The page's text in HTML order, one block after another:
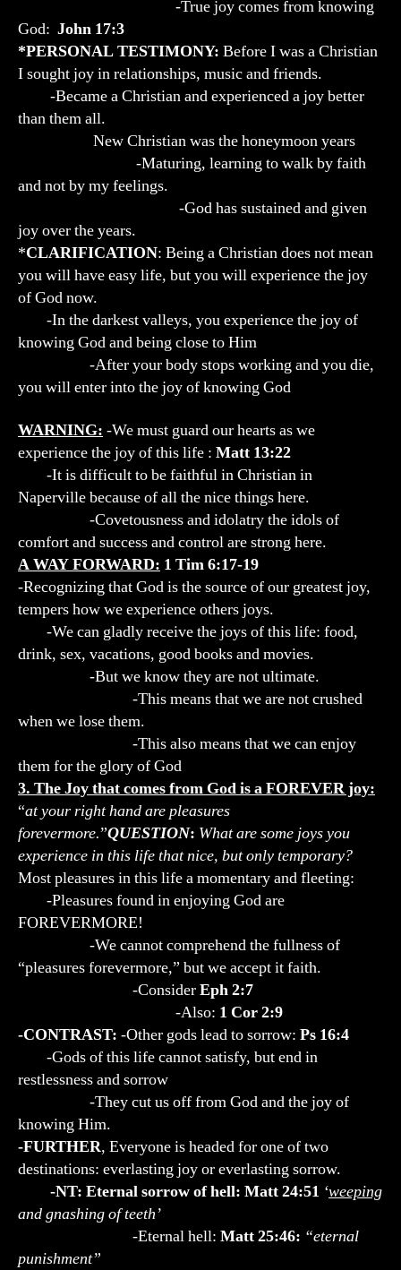
-True joy comes from knowing
God: John 17:3
*PERSONAL TESTIMONY: Before I was a Christian
I sought joy in relationships, music and friends.
-Became a Christian and experienced a joy better
than them all.
New Christian was the honeymoon years
-Maturing, learning to walk by faith
and not by my feelings.
-God has sustained and given
joy over the years.
*CLARIFICATION: Being a Christian does not mean
you will have easy life, but you will experience the joy
of God now.
-In the darkest valleys, you experience the joy of
knowing God and being close to Him
-After your body stops working and you die,
you will enter into the joy of knowing God
WARNING: -We must guard our hearts as we
experience the joy of this life : Matt 13:22
-It is difficult to be faithful in Christian in
Naperville because of all the nice things here.
-Covetousness and idolatry the idols of
comfort and success and control are strong here.
A WAY FORWARD: 1 Tim 6:17-19
-Recognizing that God is the source of our greatest joy,
tempers how we experience others joys.
-We can gladly receive the joys of this life: food,
drink, sex, vacations, good books and movies.
-But we know they are not ultimate.
-This means that we are not crushed
when we lose them.
-This also means that we can enjoy
them for the glory of God
3. The Joy that comes from God is a FOREVER joy:
“at your right hand are pleasures
forevermore.”QUESTION: What are some joys you
experience in this life that nice, but only temporary?
Most pleasures in this life a momentary and fleeting:
-Pleasures found in enjoying God are
FOREVERMORE!
-We cannot comprehend the fullness of
“pleasures forevermore,” but we accept it faith.
-ConsiderEph 2:7
-Also: 1 Cor 2:9
-CONTRAST: -Other gods lead to sorrow: Ps 16:4
-Gods of this life cannot satisfy, but end in
restlessness and sorrow
-They cut us off from God and the joy of
knowing Him.
-FURTHER, Everyone is headed for one of two
destinations: everlasting joy or everlasting sorrow.
-NT: Eternal sorrow of hell: Matt 24:51 ‘weeping
and gnashing of teeth’
-Eternal hell: Matt 25:46: “eternal
punishment”